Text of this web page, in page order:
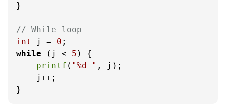
}
// While loop
int
j = 0
while (j < 5 ) {
printf ( "%d " , j);
    j++;
}